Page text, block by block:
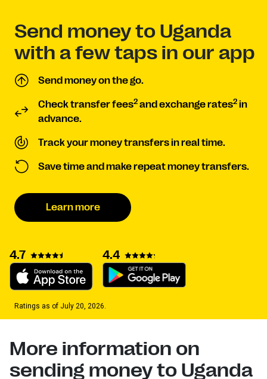
Send money to Uganda
with a few taps in our app
Send money on the go.
Check transfer fees2 and exchange rates2 in
advance.
Track your money transfers in real time.
Save time and make repeat money transfers.
Learn more
4.7 4.4
Ratings as of July 20, 2026.
More information on
sending money to Uganda